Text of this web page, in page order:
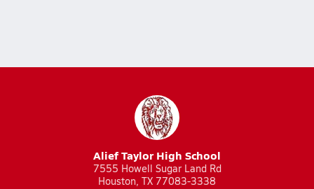
Alief Taylor High School
7555 Howell Sugar Land Rd
Houston, TX 77083-3338